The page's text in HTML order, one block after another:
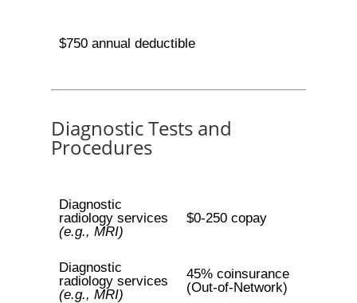
$750 annual deductible
Diagnostic Tests and
Procedures
Diagnostic
radiology services
(e.g., MRI)
$0-250 copay
Diagnostic
radiology services
(e.g., MRI)
45% coinsurance
(Out-of-Network)